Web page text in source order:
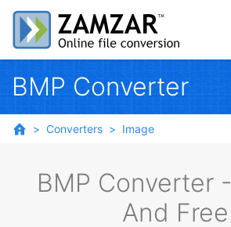
BMP Converter
Converters Image
BMP Converter
And Free